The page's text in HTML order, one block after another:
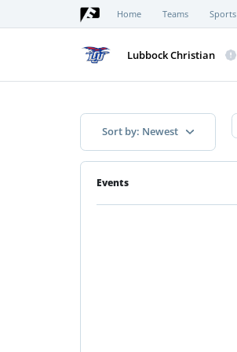
Home Teams Sports
Lubbock Christian
Sort by: Newest
Events